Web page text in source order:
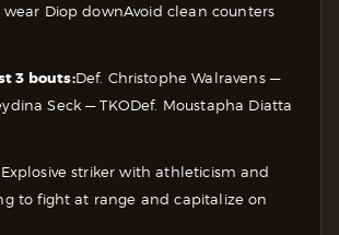
Diop downAvoid clean counters
3 bouts:Def. Christophe Walravens —
Seck — TKODef. Moustapha Diatta
Explosive striker with athleticism and
to fight at range and capitalize on